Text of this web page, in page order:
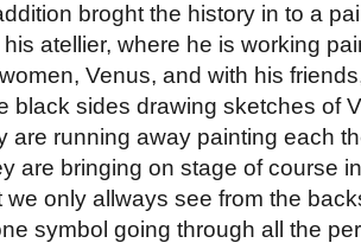
broght the history in to a
atellier, where he is working
Venus, and with his
black sides drawing sketches of
are running away painting each
are bringing on stage of course
only allways see from the
symbol going through all the